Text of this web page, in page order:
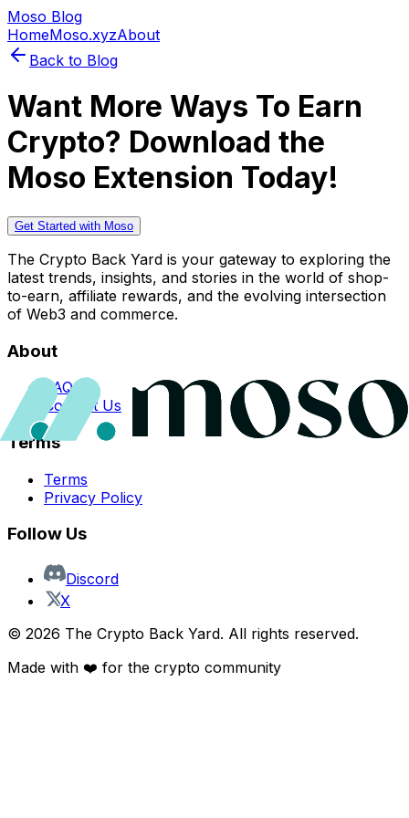
Moso Blog
HomeMoso.xyzAbout
Back to Blog
Want More Ways To Earn
Crypto? Download the
Moso Extension Today!
Get Started with Moso
The Crypto Back Yard is your gateway to exploring the
latest trends, insights, and stories in the world of shop-
to-earn, affiliate rewards, and the evolving intersection
of Web3 and commerce.
About
FAQs
Contact Us
Terms
Terms
Privacy Policy
Follow Us
Discord
X
© 2026 The Crypto Back Yard. All rights reserved.
Made with ❤️ for the crypto community